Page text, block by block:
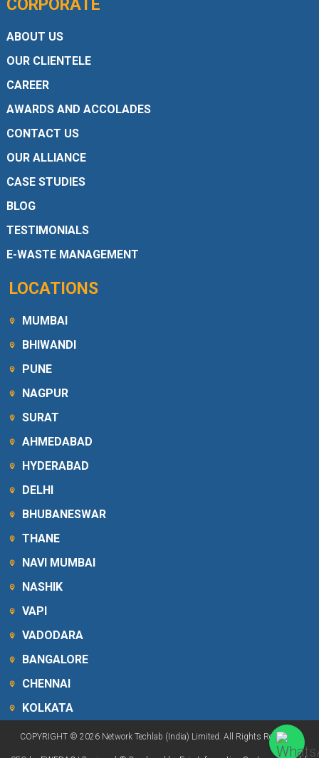
CORPORATE
ABOUT US
OUR CLIENTELE
CAREER
AWARDS AND ACCOLADES
CONTACT US
OUR ALLIANCE
CASE STUDIES
BLOG
TESTIMONIALS
E-WASTE MANAGEMENT
LOCATIONS
MUMBAI
BHIWANDI
PUNE
NAGPUR
SURAT
AHMEDABAD
HYDERABAD
DELHI
BHUBANESWAR
THANE
NAVI MUMBAI
NASHIK
VAPI
VADODARA
BANGALORE
CHENNAI
KOLKATA
COPYRIGHT © 2026 Network Techlab (India) Limited. All Rights Reserved.